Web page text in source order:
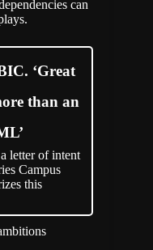
can
‘Great
than an
letter of intent
Campus
this